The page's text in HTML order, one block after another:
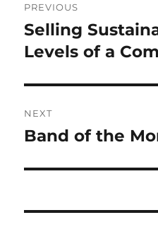
navigation
PREVIOUS
Previous
post:
Selling
Levels of a
NEXT
Next
Band of the